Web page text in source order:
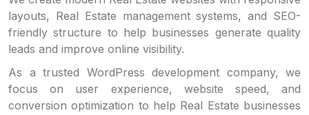
layouts, Real Estate management systems, and SEO-
friendly structure to help businesses generate quality
leads and improve online visibility.
As a trusted WordPress development company, we
focus on user experience, website speed, and
conversion optimization to help Real Estate businesses